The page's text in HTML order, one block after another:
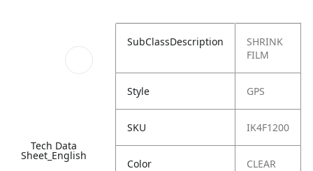
Tech Data
Sheet_English
SubClassDescription
SHRINK
FILM
Style GPS
SKU IK4F1200
Color CLEAR